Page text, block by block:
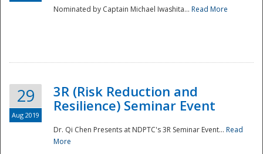
Nominated by Captain Michael Iwashita... Read More
29
Aug 2019
3R (Risk Reduction and
Resilience) Seminar Event
Dr. Qi Chen Presents at NDPTC's 3R Seminar Event... Read
More